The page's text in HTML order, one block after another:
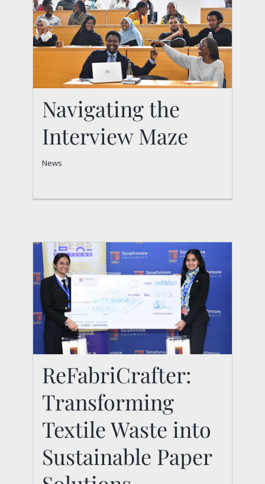
Navigating the
Navigating the
Interview Maze
News
ReFabriCrafter:
Transforming Textile
Waste into
Sustainable Paper
Solutions
ReFabriCrafter:
Transforming
Textile Waste into
Sustainable Paper